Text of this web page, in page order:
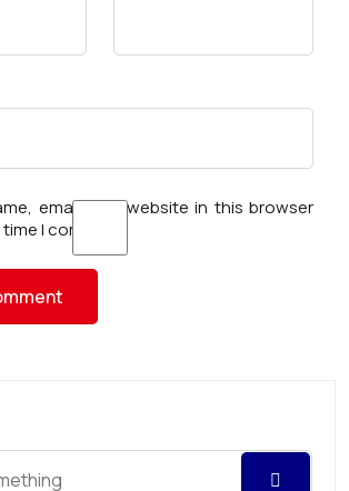
email, and website in this browser
I comment.